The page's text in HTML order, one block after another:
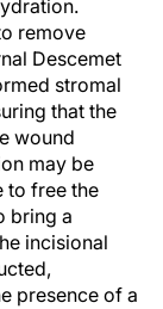
remove
Descemet
stromal
that the
wound
may be
to free the
bring a
incisional
presence of a